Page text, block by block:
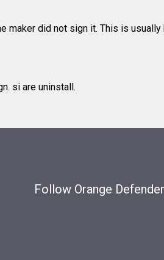
maker did not sign it. This is usually
si are uninstall.
Follow Orange